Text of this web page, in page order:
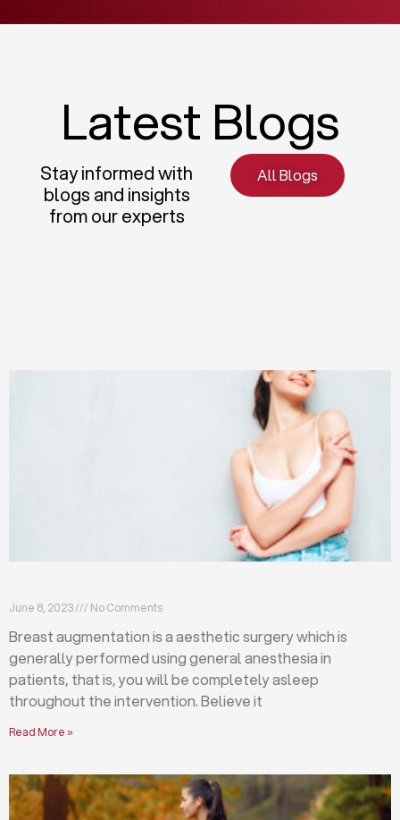
Latest Blogs
Stay informed with
blogs and insights
from our experts
All Blogs
June 8, 2023 No Comments
Breast augmentation is a aesthetic surgery which is
generally performed using general anesthesia in
patients, that is, you will be completely asleep
throughout the intervention. Believe it
Read More »